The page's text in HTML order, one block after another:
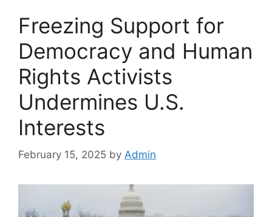
Freezing Support for
Democracy and Human
Rights Activists
Undermines U.S.
Interests
February 15, 2025 by Admin